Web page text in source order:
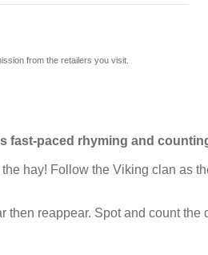
from the retailers you visit.
fast-paced rhyming and
hay! Follow the Viking clan as
reappear. Spot and count the